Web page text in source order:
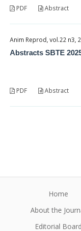
PDF Abstract
Anim Reprod, vol.22 n3,
Abstracts SBTE
PDF Abstract
Home
About the
Editorial Board